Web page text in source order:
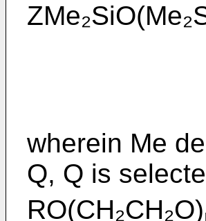
wherein Me
Q, Q is
RO(CH₂CH₂O)